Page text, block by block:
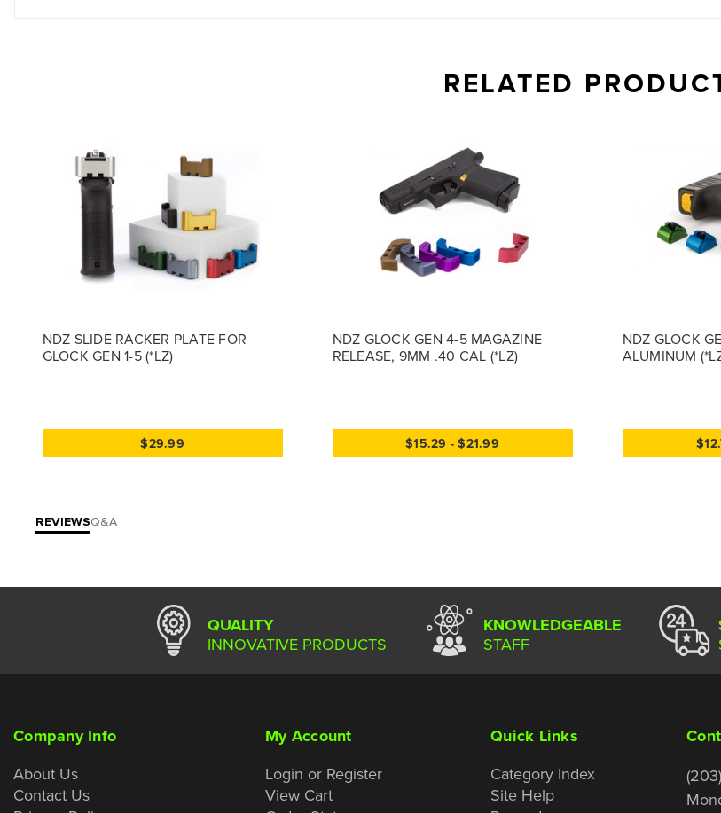
RELATED
NDZ SLIDE RACKER PLATE FOR
GLOCK GEN 1-5 (*LZ)
$29.99
NDZ GLOCK GEN 4-5 MAGAZINE
RELEASE, 9MM .40 CAL (*LZ)
$15.29 - $21.99
NDZ GLOCK
ALUMINUM
REVIEWSQ&A
QUALITY
INNOVATIVE PRODUCTS
KNOWLEDGEABLE
STAFF
Company Info
About Us
Contact Us
My Account
Login or Register
View Cart
Quick Links
Category Index
Site Help